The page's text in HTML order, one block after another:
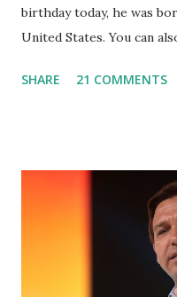
birthday today, he was
United States. You can
who has millions of
likes, which shows how
Trump. Patriots wants
can Make America Great
White House crowd
SHARE 21 COMMENTS